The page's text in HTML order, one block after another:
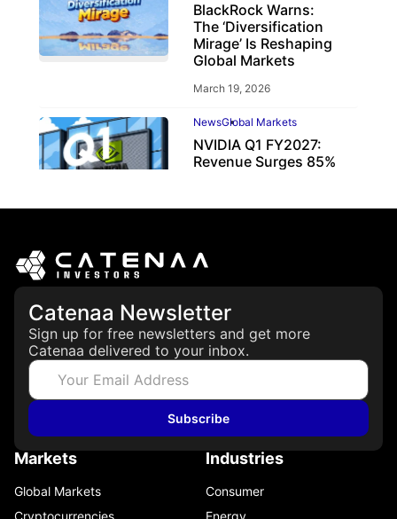
BlackRock Warns:
The ‘Diversification
Mirage’ Is Reshaping
Global Markets
March 19, 2026
NewsGlobal Markets
NVIDIA Q1 FY2027:
Revenue Surges 85%
Catenaa Newsletter
Sign up for free newsletters and get more
Catenaa delivered to your inbox.
Subscribe
Markets
Global Markets
Cryptocurrencies
Industries
Consumer
Energy